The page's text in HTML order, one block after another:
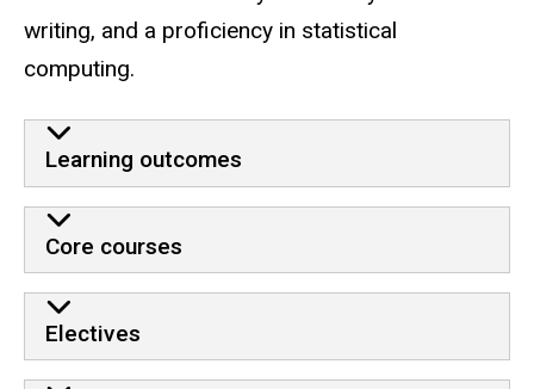
writing, and a proficiency in statistical
computing.
Learning outcomes
Core courses
Electives